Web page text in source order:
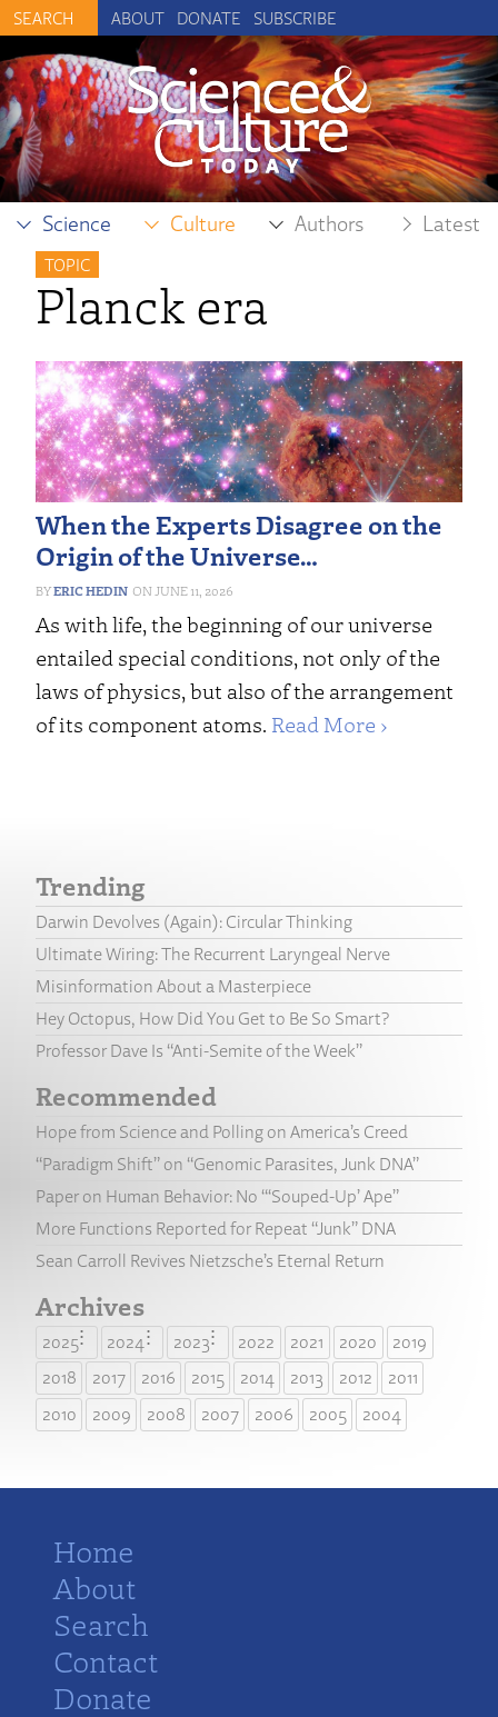
ABOUT DONATE SUBSCRIBE
Science Culture Authors Latest
TOPIC
Planck era
When the Experts Disagree on the
Origin of the Universe…
ERIC HEDIN JUNE 11, 2026
As with life, the beginning of our universe
entailed special conditions, not only of the
laws of physics, but also of the arrangement
of its component atoms. Read More ›
Trending
Darwin Devolves (Again): Circular Thinking
Ultimate Wiring: The Recurrent Laryngeal Nerve
Misinformation About a Masterpiece
Hey Octopus, How Did You Get to Be So Smart?
Professor Dave Is “Anti-Semite of the Week”
Recommended
Hope from Science and Polling on America’s Creed
“Paradigm Shift” on “Genomic Parasites, Junk DNA”
Paper on Human Behavior: No “‘Souped-Up’ Ape”
More Functions Reported for Repeat “Junk” DNA
Sean Carroll Revives Nietzsche’s Eternal Return
Archives
2025 2024 2023 2022 2021 2020
2019
2018
2017 2016 2015 2014 2013 2012
2011
2010
2009 2008 2007 2006 2005 2004
Home
About
Search
Contact
Donate